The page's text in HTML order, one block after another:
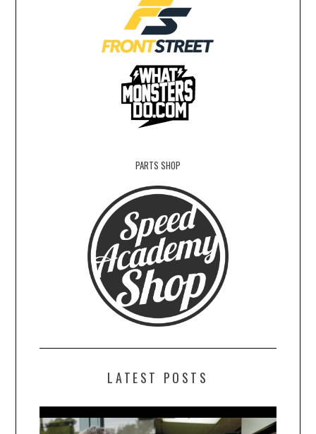
PARTS SHOP
LATEST POSTS